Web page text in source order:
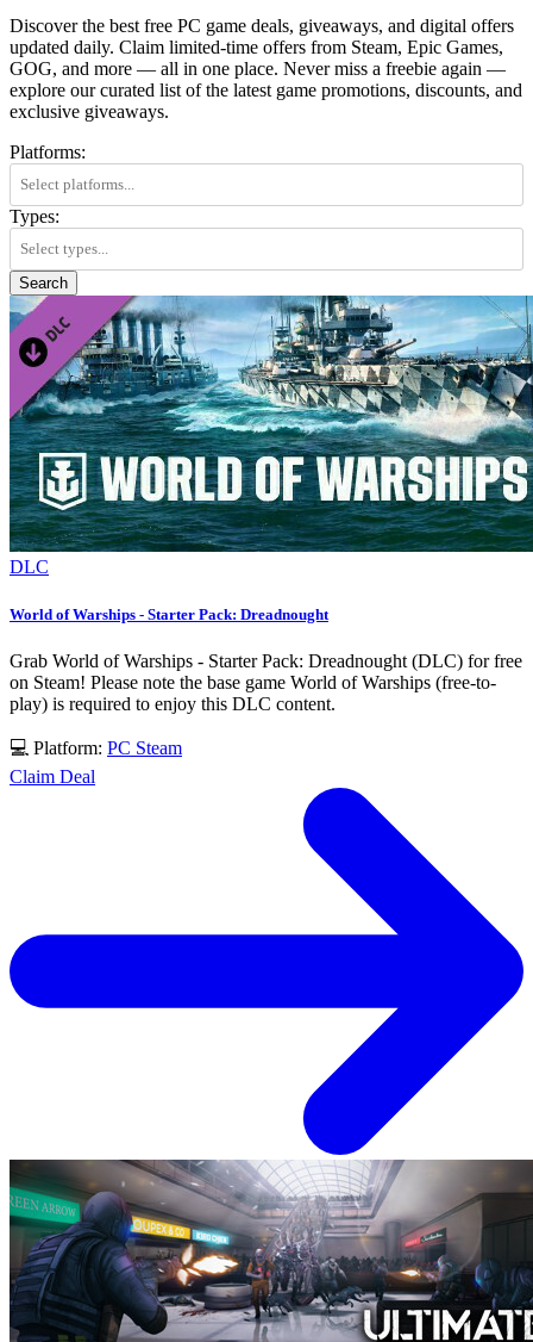
Discover the best free PC game deals, giveaways, and digital offers
updated daily. Claim limited-time offers from Steam, Epic Games,
GOG, and more — all in one place. Never miss a freebie again —
explore our curated list of the latest game promotions, discounts, and
exclusive giveaways.
Platforms:
Types:
Search
DLC
World of Warships - Starter Pack: Dreadnought
Grab World of Warships - Starter Pack: Dreadnought (DLC) for free
on Steam! Please note the base game World of Warships (free-to-
play) is required to enjoy this DLC content.
💻 Platform: PC Steam
Claim Deal